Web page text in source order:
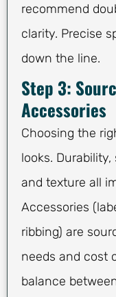
recommend
clarity. Precise
down the line.
Step 3:
Accessories
Choosing the
looks.
and texture all
Accessories
ribbing) are
needs and cost
balance